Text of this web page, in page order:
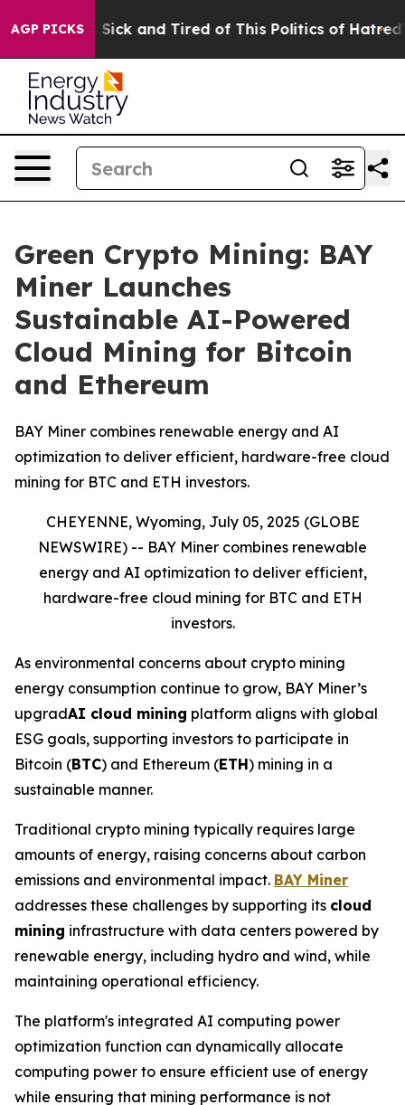
AGP PICKS
Are Sick and Tired of This Politics of Hatred” The
Green Crypto Mining: BAY
Miner Launches
Sustainable AI-Powered
Cloud Mining for Bitcoin
and Ethereum
BAY Miner combines renewable energy and AI
optimization to deliver efficient, hardware-free cloud
mining for BTC and ETH investors.
CHEYENNE, Wyoming, July 05, 2025 (GLOBE
NEWSWIRE) -- BAY Miner combines renewable
energy and AI optimization to deliver efficient,
hardware-free cloud mining for BTC and ETH
investors.
As environmental concerns about crypto mining
energy consumption continue to grow, BAY Miner’s
upgradAI cloud mining platform aligns with global
ESG goals, supporting investors to participate in
Bitcoin (BTC) and Ethereum (ETH) mining in a
sustainable manner.
Traditional crypto mining typically requires large
amounts of energy, raising concerns about carbon
emissions and environmental impact. BAY Miner
addresses these challenges by supporting its cloud
mining infrastructure with data centers powered by
renewable energy, including hydro and wind, while
maintaining operational efficiency.
The platform's integrated AI computing power
optimization function can dynamically allocate
computing power to ensure efficient use of energy
while ensuring that mining performance is not